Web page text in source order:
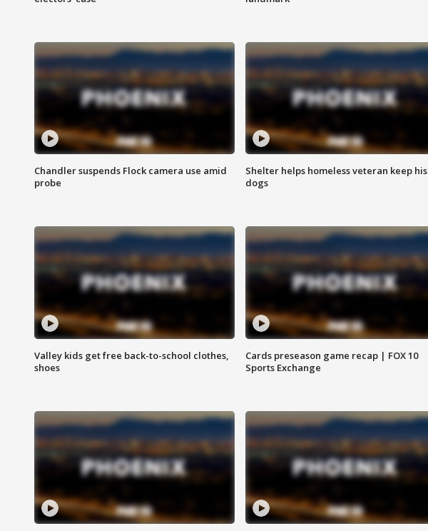
Chandler suspends Flock camera use amid
probe
Shelter helps homeless veteran keep his
dogs
Valley kids get free back-to-school clothes,
shoes
Cards preseason game recap | FOX 10
Sports Exchange